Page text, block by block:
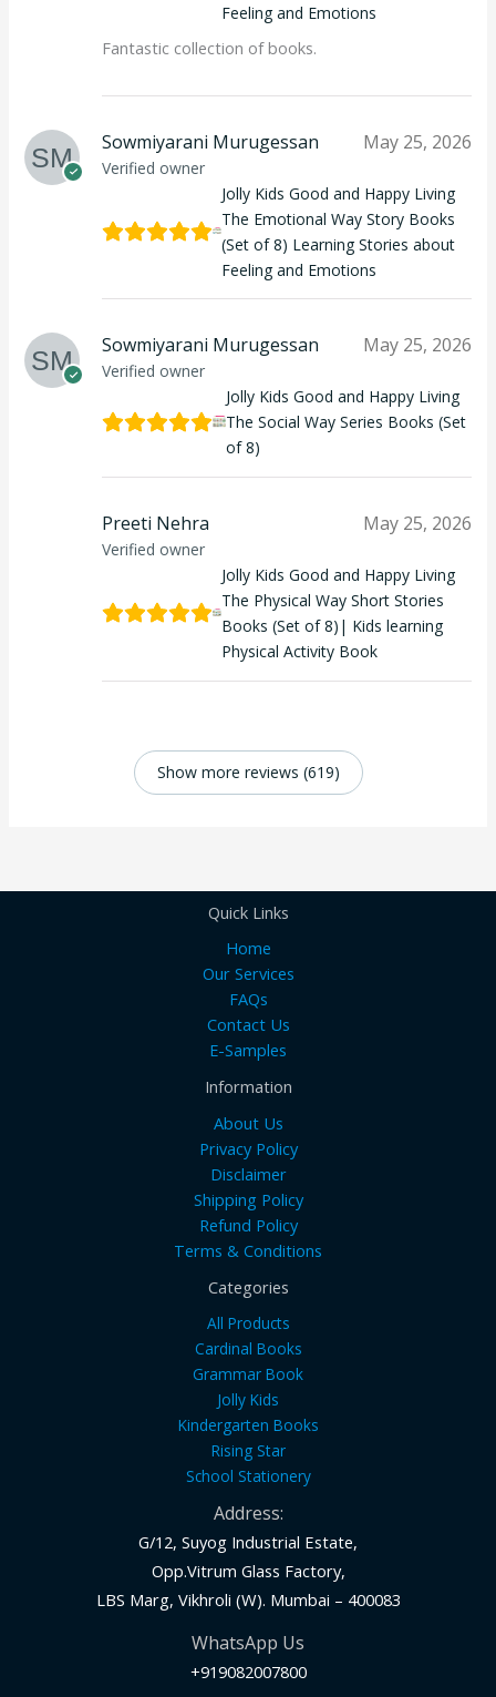
Feeling and Emotions
Fantastic collection of books.
Sowmiyarani Murugessan
Verified owner
May 25, 2026
Jolly Kids Good and Happy Living
The Emotional Way Story Books
(Set of 8) Learning Stories about
Feeling and Emotions
Sowmiyarani Murugessan
Verified owner
May 25, 2026
Jolly Kids Good and Happy Living
The Social Way Series Books (Set
of 8)
Preeti Nehra
Verified owner
May 25, 2026
Jolly Kids Good and Happy Living
The Physical Way Short Stories
Books (Set of 8)| Kids learning
Physical Activity Book
Show more reviews (619)
Quick Links
Home
Our Services
FAQs
Contact Us
E-Samples
Information
About Us
Privacy Policy
Disclaimer
Shipping Policy
Refund Policy
Terms & Conditions
Categories
All Products
Cardinal Books
Grammar Book
Jolly Kids
Kindergarten Books
Rising Star
School Stationery
Address:
G/12, Suyog Industrial Estate,
Opp.Vitrum Glass Factory,
LBS Marg, Vikhroli (W). Mumbai – 400083
WhatsApp Us
+919082007800